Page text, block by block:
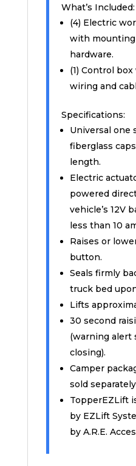
What’s Included:
(4) Electric
with
hardware.
(1) Control
wiring and
Specifications:
Universal one
fiberglass
length.
Electric
powered
vehicle’s 12V
less than 10
Raises or
button.
Seals firmly
truck bed
Lifts
30 second
(warning alert
closing).
Camper
sold
TopperEZLift
by EZLift
by A.R.E.